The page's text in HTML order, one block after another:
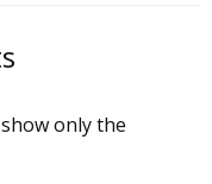
only the